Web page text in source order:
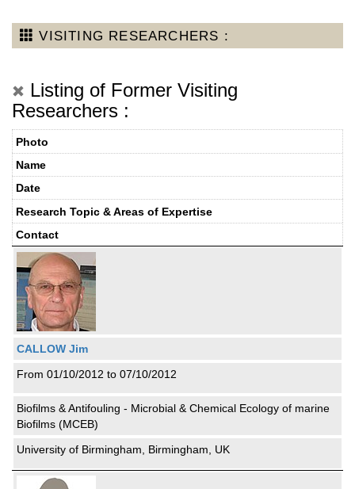
VISITING RESEARCHERS :
Listing of Former Visiting
Researchers :
Photo
Name
Date
Research Topic & Areas of Expertise
Contact
CALLOW Jim
From 01/10/2012 to 07/10/2012
Biofilms & Antifouling - Microbial & Chemical Ecology of marine
Biofilms (MCEB)
University of Birmingham, Birmingham, UK